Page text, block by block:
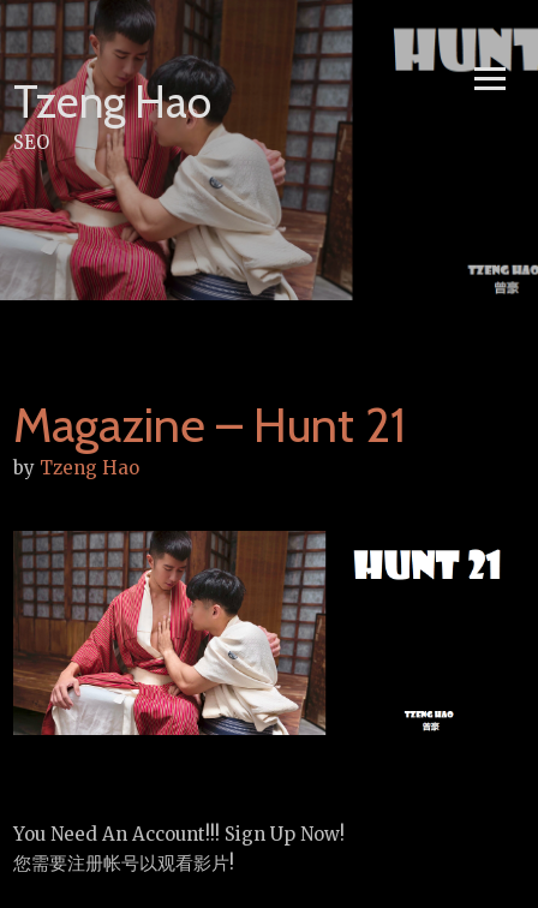
Skip
to
Tzeng Hao
SEO
Magazine – Hunt 21
by Tzeng Hao
You Need An Account!!! Sign Up Now!
您需要注册帐号以观看影片!